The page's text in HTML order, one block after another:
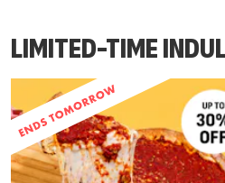
LIMITED-TIME